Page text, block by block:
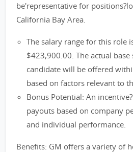
be'representative for
California Bay Area.
The salary range for this role
$423,900.00. The actual base
candidate will be offered
based on factors relevant to
Bonus Potential: An
payouts based on company
and individual performance.
Benefits: GM offers a variety of